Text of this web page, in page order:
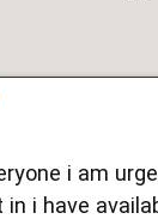
i am
in i have